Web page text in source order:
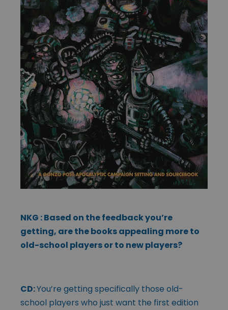
NKG : Based on the feedback you’re
getting, are the books appealing more to
old-school players or to new players?
CD:You’re getting specifically those old-
school players who just want the first edition